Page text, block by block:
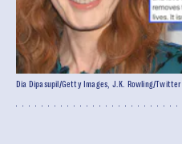
Dia Dipasupil/Getty Images, J.K. Rowling/Twitter